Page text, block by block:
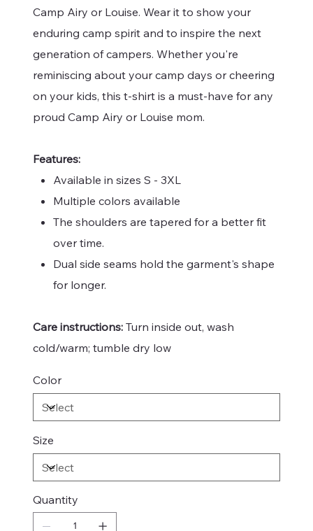
Camp Airy or Louise. Wear it to show your
enduring camp spirit and to inspire the next
generation of campers. Whether you're
reminiscing about your camp days or cheering
on your kids, this t-shirt is a must-have for any
proud Camp Airy or Louise mom.
Features:
Available in sizes S - 3XL
Multiple colors available
The shoulders are tapered for a better fit
over time.
Dual side seams hold the garment's shape
for longer.
Care instructions: Turn inside out, wash
cold/warm; tumble dry low
Color
Size
Quantity